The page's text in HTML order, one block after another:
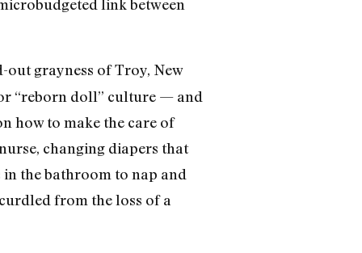
link between
out grayness of Troy, New
“reborn doll” culture — and
how to make the care of
changing diapers that
the bathroom to nap and
from the loss of a